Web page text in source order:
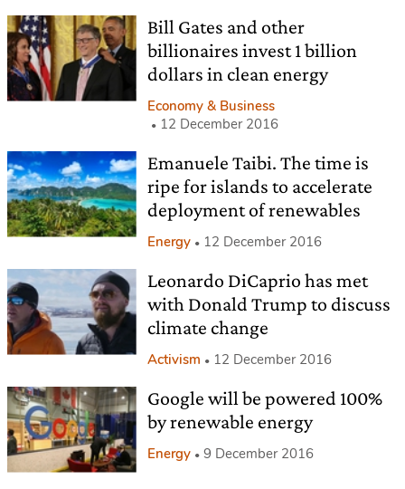
Bill Gates and other
billionaires invest 1 billion
dollars in clean energy
Economy & Business
12 December 2016
Emanuele Taibi. The time is
ripe for islands to accelerate
deployment of renewables
Energy 12 December 2016
Leonardo DiCaprio has met
with Donald Trump to discuss
climate change
Activism 12 December 2016
Google will be powered 100%
by renewable energy
Energy 9 December 2016